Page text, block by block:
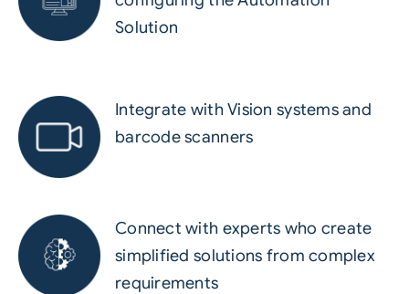
Solution
Integrate with Vision systems and
barcode scanners
Connect with experts who create
simplified solutions from complex
requirements